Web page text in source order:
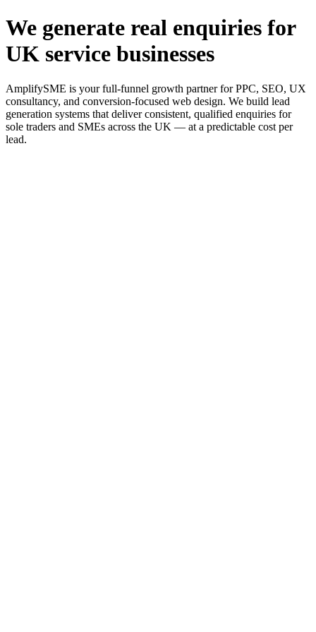
We generate real enquiries for
UK service businesses
AmplifySME is your full-funnel growth partner for PPC, SEO, UX
consultancy, and conversion-focused web design. We build lead
generation systems that deliver consistent, qualified enquiries for
sole traders and SMEs across the UK — at a predictable cost per
lead.